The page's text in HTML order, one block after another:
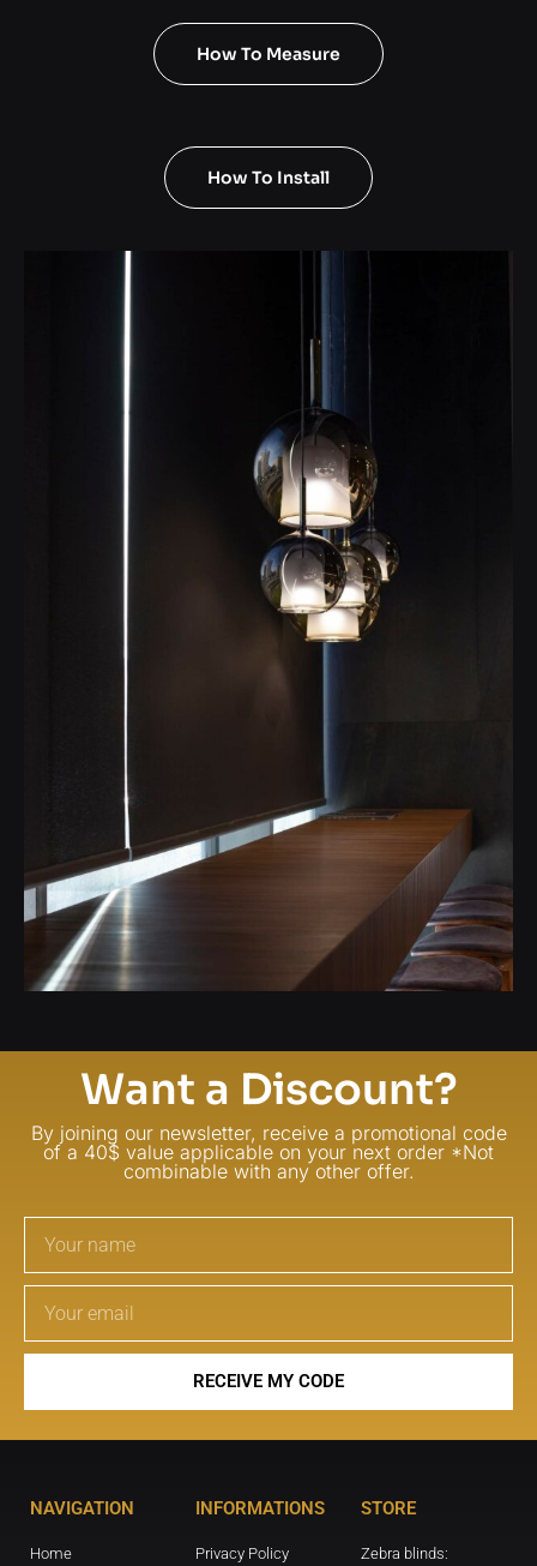
How To Measure
How To Install
Want a Discount?
By joining our newsletter, receive a promotional code
of a 40$ value applicable on your next order *Not
combinable with any other offer.
RECEIVE MY CODE
NAVIGATION
Home
INFORMATIONS
Privacy Policy
STORE
Zebra blinds: